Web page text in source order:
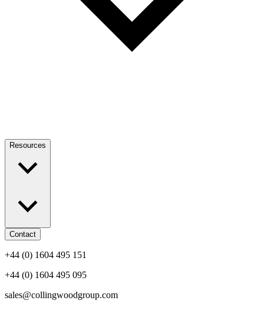
Resources
Contact
+44 (0) 1604 495 151
+44 (0) 1604 495 095
sales@collingwoodgroup.com